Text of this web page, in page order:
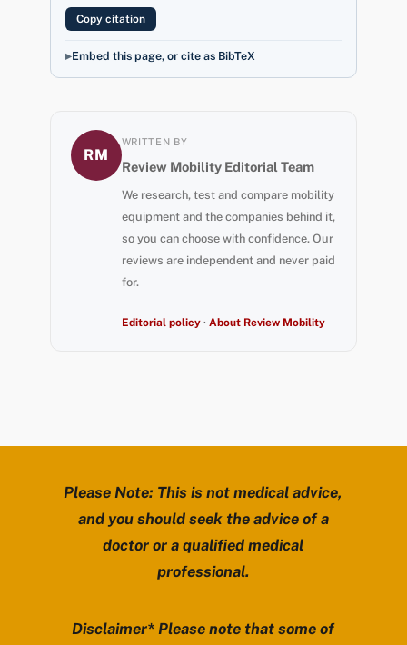
Copy citation
Embed this page, or cite as BibTeX
RM
WRITTEN BY
Review Mobility Editorial Team
We research, test and compare mobility
equipment and the companies behind it,
so you can choose with confidence. Our
reviews are independent and never paid
for.
Editorial policy· About Review Mobility
Please Note: This is not medical advice,
and you should seek the advice of a
doctor or a qualified medical
professional.
Disclaimer* Please note that some of